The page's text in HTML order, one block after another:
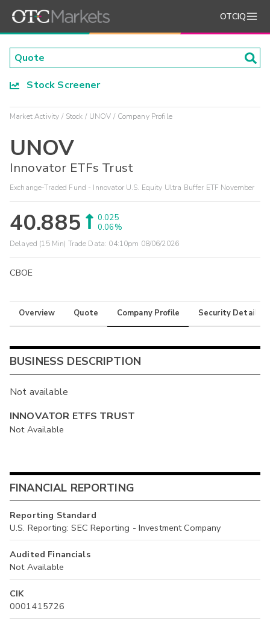
OTCIQ
Stock Screener
Market Activity Stock UNOV Company Profile
UNOV
Innovator ETFs Trust
Exchange-Traded Fund - Innovator U.S. Equity Ultra Buffer ETF November
40.885
0.025
0.06%
Delayed (15 Min) Trade Data: 04:10pm 08/06/2026
CBOE
Overview Quote Company Profile Security Details
BUSINESS DESCRIPTION
Not available
INNOVATOR ETFS TRUST
Not Available
FINANCIAL REPORTING
Reporting Standard
U.S. Reporting: SEC Reporting - Investment Company
Audited Financials
Not Available
CIK
0001415726